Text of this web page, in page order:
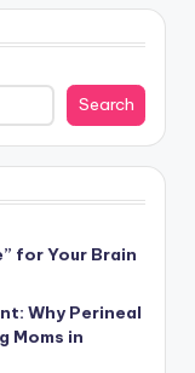
Search
for Your Brain
Why Perineal
Moms in